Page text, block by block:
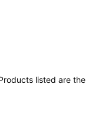
listed are the